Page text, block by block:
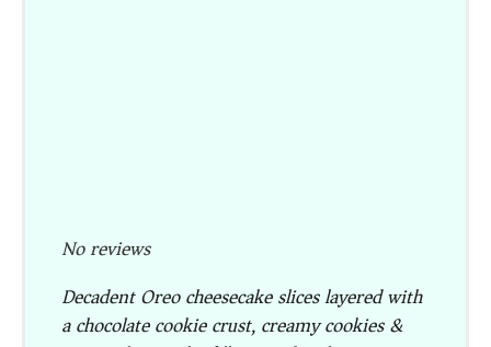
No reviews
Decadent Oreo cheesecake slices layered with
a chocolate cookie crust, creamy cookies &